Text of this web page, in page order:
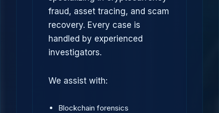
fraud, asset tracing, and scam
recovery. Every case is
handled by experienced
investigators.
We assist with:
Blockchain forensics